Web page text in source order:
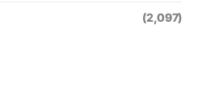
(2,097)